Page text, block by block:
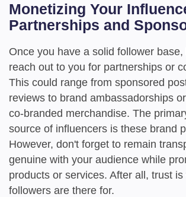
Monetizing Your
Partnerships and
Once you have a solid follower
reach out to you for partnerships or
This could range from sponsored
reviews to brand ambassadorships
co-branded merchandise. The
source of influencers is these brand
However, don't forget to remain
genuine with your audience while
products or services. After all, trust
followers are there for.